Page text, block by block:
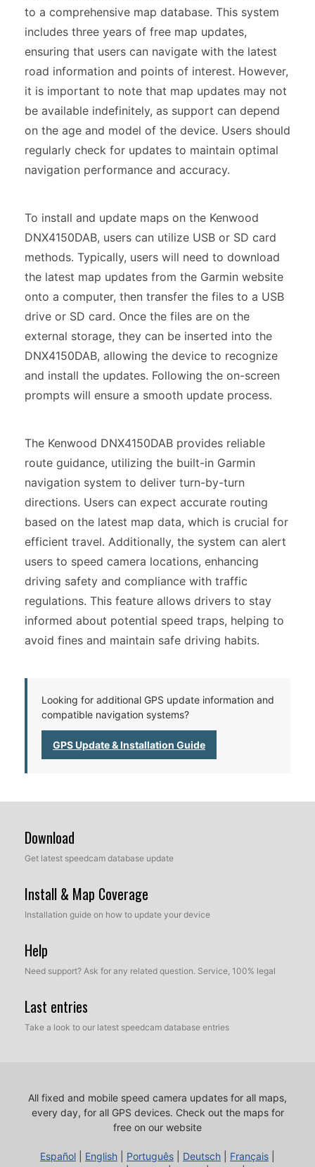
to a comprehensive map database. This system
includes three years of free map updates,
ensuring that users can navigate with the latest
road information and points of interest. However,
it is important to note that map updates may not
be available indefinitely, as support can depend
on the age and model of the device. Users should
regularly check for updates to maintain optimal
navigation performance and accuracy.
To install and update maps on the Kenwood
DNX4150DAB, users can utilize USB or SD card
methods. Typically, users will need to download
the latest map updates from the Garmin website
onto a computer, then transfer the files to a USB
drive or SD card. Once the files are on the
external storage, they can be inserted into the
DNX4150DAB, allowing the device to recognize
and install the updates. Following the on-screen
prompts will ensure a smooth update process.
The Kenwood DNX4150DAB provides reliable
route guidance, utilizing the built-in Garmin
navigation system to deliver turn-by-turn
directions. Users can expect accurate routing
based on the latest map data, which is crucial for
efficient travel. Additionally, the system can alert
users to speed camera locations, enhancing
driving safety and compliance with traffic
regulations. This feature allows drivers to stay
informed about potential speed traps, helping to
avoid fines and maintain safe driving habits.
Looking for additional GPS update information and
compatible navigation systems?
GPS Update & Installation Guide
Download
Get latest speedcam database update
Install & Map Coverage
Installation guide on how to update your device
Help
Need support? Ask for any related question. Service, 100% legal
Last entries
Take a look to our latest speedcam database entries
All fixed and mobile speed camera updates for all maps,
every day, for all GPS devices. Check out the maps for
free on our website
Español English Português Deutsch Français